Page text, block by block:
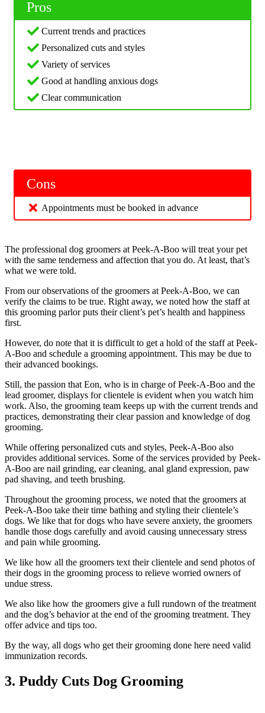
Pros
Current trends and practices
Personalized cuts and styles
Variety of services
Good at handling anxious dogs
Clear communication
Cons
Appointments must be booked in advance
The professional dog groomers at Peek-A-Boo will treat your pet
with the same tenderness and affection that you do. At least, that’s
what we were told.
From our observations of the groomers at Peek-A-Boo, we can
verify the claims to be true. Right away, we noted how the staff at
this grooming parlor puts their client’s pet’s health and happiness
first.
However, do note that it is difficult to get a hold of the staff at Peek-
A-Boo and schedule a grooming appointment. This may be due to
their advanced bookings.
Still, the passion that Eon, who is in charge of Peek-A-Boo and the
lead groomer, displays for clientele is evident when you watch him
work. Also, the grooming team keeps up with the current trends and
practices, demonstrating their clear passion and knowledge of dog
grooming.
While offering personalized cuts and styles, Peek-A-Boo also
provides additional services. Some of the services provided by Peek-
A-Boo are nail grinding, ear cleaning, anal gland expression, paw
pad shaving, and teeth brushing.
Throughout the grooming process, we noted that the groomers at
Peek-A-Boo take their time bathing and styling their clientele’s
dogs. We like that for dogs who have severe anxiety, the groomers
handle those dogs carefully and avoid causing unnecessary stress
and pain while grooming.
We like how all the groomers text their clientele and send photos of
their dogs in the grooming process to relieve worried owners of
undue stress.
We also like how the groomers give a full rundown of the treatment
and the dog’s behavior at the end of the grooming treatment. They
offer advice and tips too.
By the way, all dogs who get their grooming done here need valid
immunization records.
3. Puddy Cuts Dog Grooming